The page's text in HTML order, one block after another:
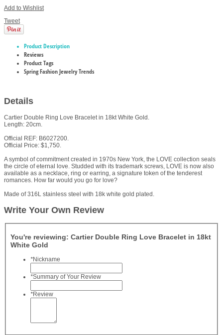
Add to Wishlist
Tweet
Product Description
Reviews
Product Tags
Spring Fashion Jewelry Trends
Details
Cartier Double Ring Love Bracelet in 18kt White Gold.
Length: 20cm.
Official REF: B6027200.
Official Price: $1,750.
A symbol of commitment created in 1970s New York, the LOVE collection seals
the circle of eternal love. Studded with its trademark screws, LOVE is now also
available as a necklace, ring or earring, a signature token of the tenderest
romances. How far would you go for love?
Made of 316L stainless steel with 18k white gold plated.
Write Your Own Review
You're reviewing: Cartier Double Ring Love Bracelet in 18kt
White Gold
*Nickname
*Summary of Your Review
*Review